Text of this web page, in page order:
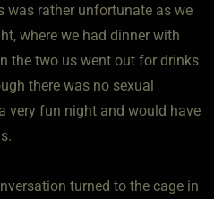
was rather unfortunate as we
where we had dinner with
the two us went out for drinks
there was no sexual
very fun night and would have
turned to the cage in